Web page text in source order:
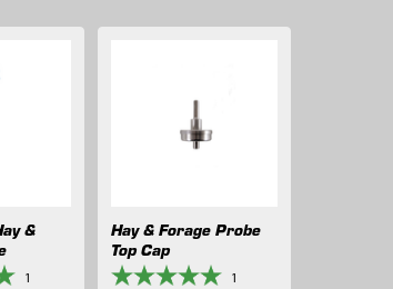
&
1
Hay & Forage Probe
Top Cap
1